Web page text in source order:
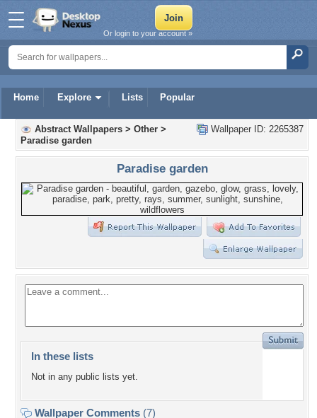
Home Explore Lists Popular
Or login to your account »
Wallpaper ID: 2265387
Abstract Wallpapers > Other >
Paradise garden
Paradise garden
In these lists
Not in any public lists yet.
Wallpaper Comments (7)